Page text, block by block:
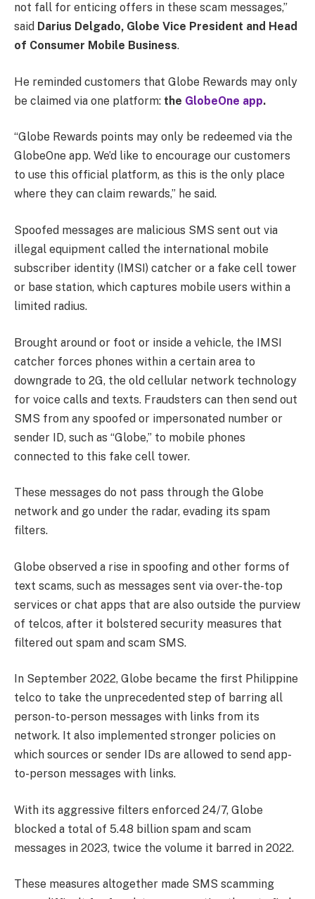
not fall for enticing offers in these scam messages,”
said Darius Delgado, Globe Vice President and Head
of Consumer Mobile Business.
He reminded customers that Globe Rewards may only
be claimed via one platform: the GlobeOne app.
“Globe Rewards points may only be redeemed via the
GlobeOne app. We’d like to encourage our customers
to use this official platform, as this is the only place
where they can claim rewards,” he said.
Spoofed messages are malicious SMS sent out via
illegal equipment called the international mobile
subscriber identity (IMSI) catcher or a fake cell tower
or base station, which captures mobile users within a
limited radius.
Brought around or foot or inside a vehicle, the IMSI
catcher forces phones within a certain area to
downgrade to 2G, the old cellular network technology
for voice calls and texts. Fraudsters can then send out
SMS from any spoofed or impersonated number or
sender ID, such as “Globe,” to mobile phones
connected to this fake cell tower.
These messages do not pass through the Globe
network and go under the radar, evading its spam
filters.
Globe observed a rise in spoofing and other forms of
text scams, such as messages sent via over-the-top
services or chat apps that are also outside the purview
of telcos, after it bolstered security measures that
filtered out spam and scam SMS.
In September 2022, Globe became the first Philippine
telco to take the unprecedented step of barring all
person-to-person messages with links from its
network. It also implemented stronger policies on
which sources or sender IDs are allowed to send app-
to-person messages with links.
With its aggressive filters enforced 24/7, Globe
blocked a total of 5.48 billion spam and scam
messages in 2023, twice the volume it barred in 2022.
These measures altogether made SMS scamming